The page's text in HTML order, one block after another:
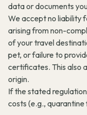
data or documents
We accept no liability
arising from non-
of your travel
pet, or failure to
certificates. This also
origin.
If the stated
costs (e.g.,